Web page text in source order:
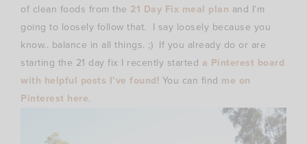
of clean foods from the 21 Day Fix meal plan and I’m
going to loosely follow that. I say loosely because you
know.. balance in all things. ;) If you already do or are
starting the 21 day fix I recently started a Pinterest board
with helpful posts I’ve found! You can find me on
Pinterest here.